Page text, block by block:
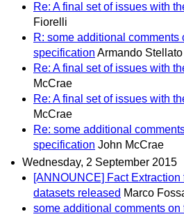
Re: A final set of issues with
Fiorelli
R: some additional comments
specification Armando Stellato
Re: A final set of issues with
McCrae
Re: A final set of issues with
McCrae
Re: some additional
specification John McCrae
Wednesday, 2 September 2015
[ANNOUNCE] Fact Extraction
datasets released Marco
some additional comments on